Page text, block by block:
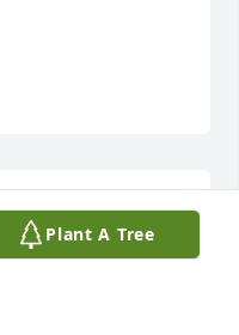
COLLINS
Plant A Tree